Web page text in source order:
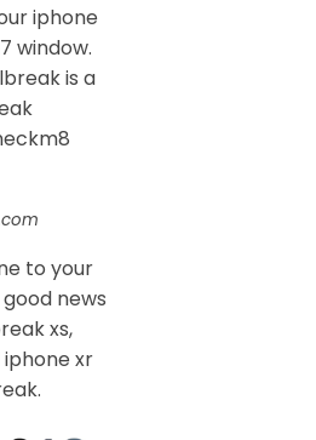
iphone
window.
is a
to your
news
xs,
iphone xr